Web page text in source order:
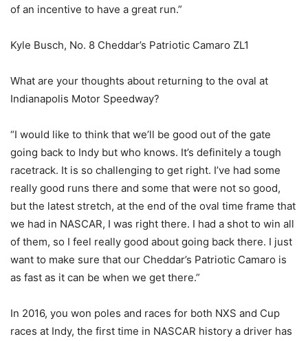
of an incentive to have a great run.”
Kyle Busch, No. 8 Cheddar’s Patriotic Camaro ZL1
What are your thoughts about returning to the oval at
Indianapolis Motor Speedway?
“I would like to think that we’ll be good out of the gate
going back to Indy but who knows. It’s definitely a tough
racetrack. It is so challenging to get right. I’ve had some
really good runs there and some that were not so good,
but the latest stretch, at the end of the oval time frame that
we had in NASCAR, I was right there. I had a shot to win all
of them, so I feel really good about going back there. I just
want to make sure that our Cheddar’s Patriotic Camaro is
as fast as it can be when we get there.”
In 2016, you won poles and races for both NXS and Cup
races at Indy, the first time in NASCAR history a driver has